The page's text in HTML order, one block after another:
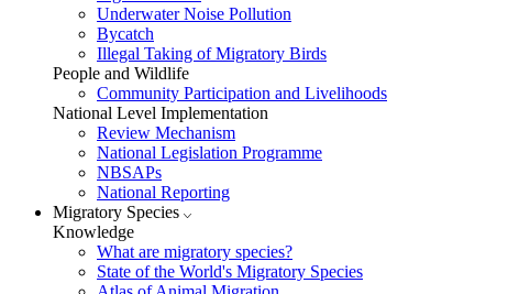
Underwater Noise Pollution
Bycatch
Illegal Taking of Migratory Birds
People and Wildlife
Community Participation and Livelihoods
National Level Implementation
Review Mechanism
National Legislation Programme
NBSAPs
National Reporting
Migratory Species
Knowledge
What are migratory species?
State of the World's Migratory Species